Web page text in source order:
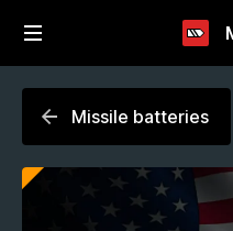
Missile batteries